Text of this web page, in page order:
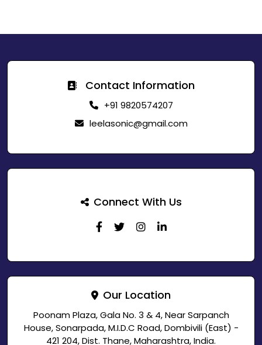
Contact Information
+91 9820574207
leelasonic@gmail.com
Connect With Us
Our Location
Poonam Plaza, Gala No. 3 & 4, Near Sarpanch
House, Sonarpada, M.I.D.C Road, Dombivili (East) -
421 204, Dist. Thane, Maharashtra, India.